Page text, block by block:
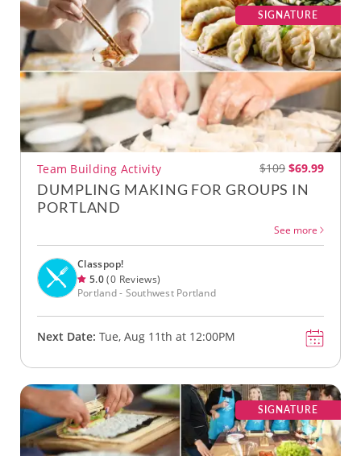
SIGNATURE
Team Building Activity $109 $69.99
DUMPLING MAKING FOR GROUPS IN
PORTLAND
See more
Classpop!
5.0(0 Reviews)
Portland - Southwest Portland
Next Date: Tue, Aug 11th at 12:00PM
SIGNATURE